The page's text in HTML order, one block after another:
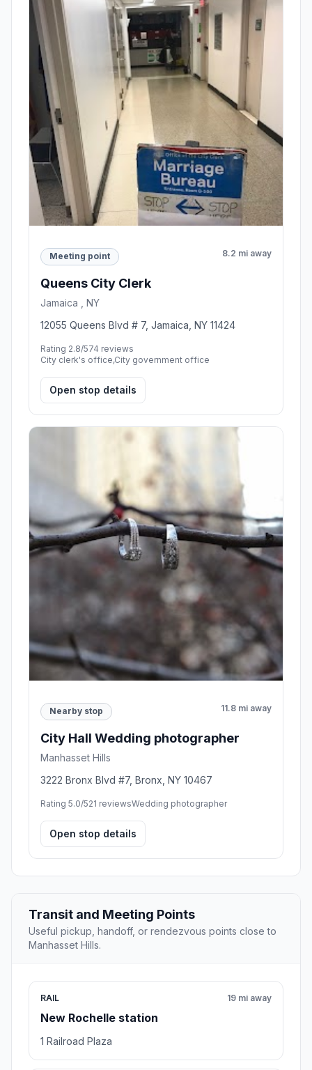
Meeting point 8.2 mi away
Queens City Clerk
Jamaica , NY
12055 Queens Blvd # 7, Jamaica, NY 11424
Rating 2.8/574 reviews
City clerk's office,City government office
Open stop details
Nearby stop 11.8 mi away
City Hall Wedding photographer
Manhasset Hills
3222 Bronx Blvd #7, Bronx, NY 10467
Rating 5.0/521 reviewsWedding photographer
Open stop details
Transit and Meeting Points
Useful pickup, handoff, or rendezvous points close to
Manhasset Hills.
RAIL
New Rochelle station
19 mi away
1 Railroad Plaza